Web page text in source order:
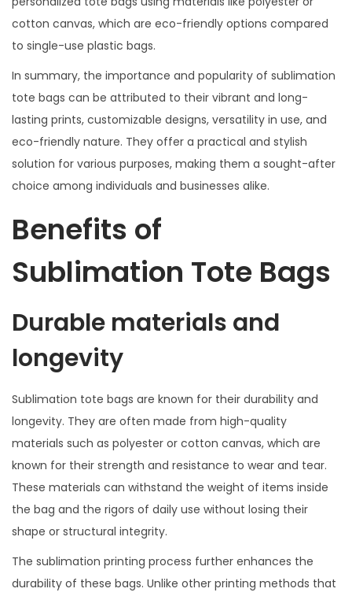
cotton canvas, which are eco-friendly options compared
to single-use plastic bags.
In summary, the importance and popularity of sublimation
tote bags can be attributed to their vibrant and long-
lasting prints, customizable designs, versatility in use, and
eco-friendly nature. They offer a practical and stylish
solution for various purposes, making them a sought-after
choice among individuals and businesses alike.
Benefits of
Sublimation Tote Bags
Durable materials and
longevity
Sublimation tote bags are known for their durability and
longevity. They are often made from high-quality
materials such as polyester or cotton canvas, which are
known for their strength and resistance to wear and tear.
These materials can withstand the weight of items inside
the bag and the rigors of daily use without losing their
shape or structural integrity.
The sublimation printing process further enhances the
durability of these bags. Unlike other printing methods that